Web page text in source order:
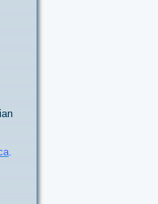
.